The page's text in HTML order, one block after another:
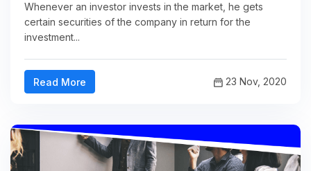
Whenever an investor invests in the market, he gets
certain securities of the company in return for the
investment...
Read More 23 Nov, 2020